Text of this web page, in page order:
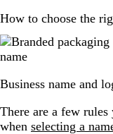
How to choose the
Business name and
There are a few
when selecting a